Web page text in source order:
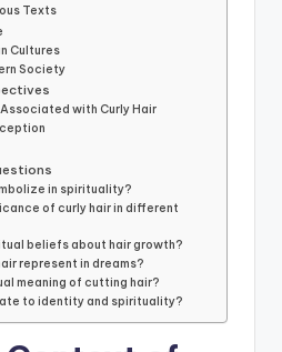
Texts
Cultures
Society
with Curly Hair
in spirituality?
of curly hair in different
beliefs about hair growth?
represent in dreams?
meaning of cutting hair?
to identity and spirituality?